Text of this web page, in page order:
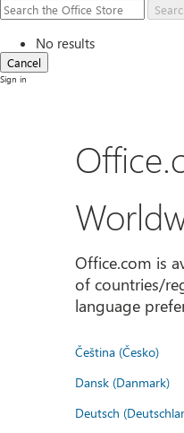
No results
Cancel
Sign in
Office.com is
of countries/
language
Čeština (Česko)
Dansk (Danmark)
Deutsch